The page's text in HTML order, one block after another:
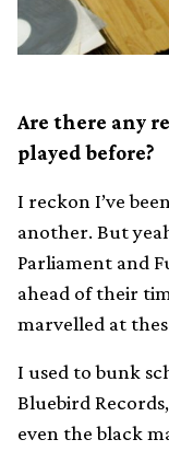
Are there any
played before?
I reckon I’ve
another. But
Parliament and
ahead of their
marvelled at
I used to bunk
Bluebird
even the black